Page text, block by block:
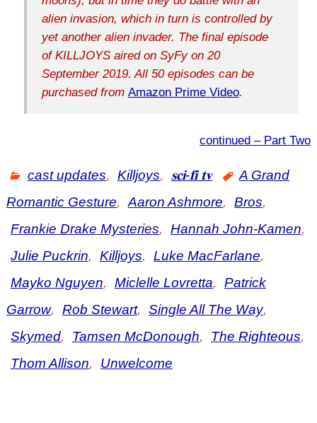
alien invasion, which in turn is controlled by
yet another alien invader. The final episode
of KILLJOYS aired on SyFy on 20
September 2019. All 50 episodes can be
purchased from Amazon Prime Video.
continued – Part Two
cast updates, Killjoys, 𝐬𝐜𝐢-𝐟𝐢 𝐭𝐯
A Grand
Romantic Gesture, Aaron Ashmore, Bros,
Frankie Drake Mysteries, Hannah John-Kamen,
Julie Puckrin, Killjoys, Luke MacFarlane,
Mayko Nguyen, Miclelle Lovretta,
Patrick
Garrow, Rob Stewart, Single All The Way,
Skymed, Tamsen McDonough, The Righteous,
Thom Allison, Unwelcome